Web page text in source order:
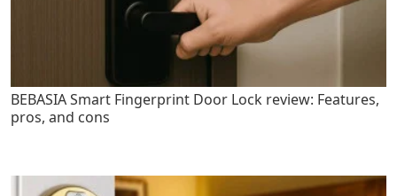
BEBASIA Smart Fingerprint Door Lock review: Features,
pros, and cons